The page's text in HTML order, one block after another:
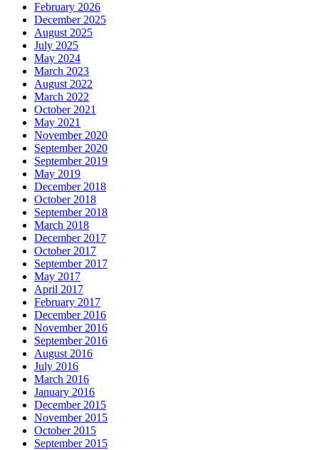
February 2026
December 2025
August 2025
July 2025
May 2024
March 2023
August 2022
March 2022
October 2021
May 2021
November 2020
September 2020
September 2019
May 2019
December 2018
October 2018
September 2018
March 2018
December 2017
October 2017
September 2017
May 2017
April 2017
February 2017
December 2016
November 2016
September 2016
August 2016
July 2016
March 2016
January 2016
December 2015
November 2015
October 2015
September 2015